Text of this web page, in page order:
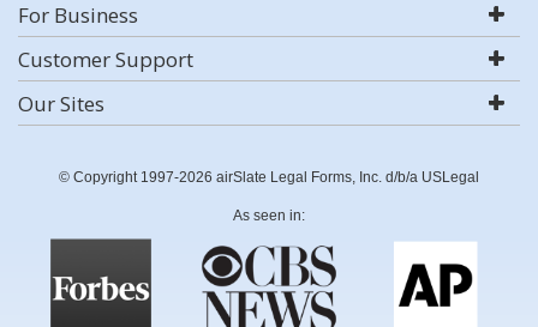
For Business
Customer Support
Our Sites
© Copyright 1997-2026 airSlate Legal Forms, Inc. d/b/a USLegal
As seen in: